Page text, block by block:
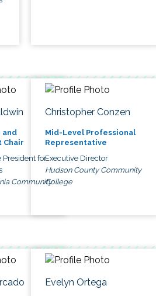
and
Chair
President for
Community
Christopher Conzen
Mid-Level Professional
Representative
Executive Director
Hudson County Community
College
Evelyn Ortega